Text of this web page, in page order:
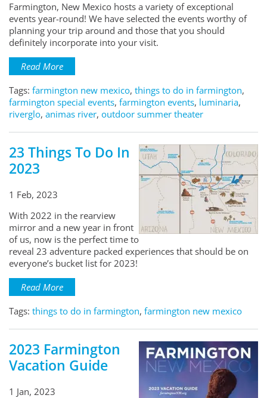
Farmington, New Mexico hosts a variety of exceptional
events year-round! We have selected the events worthy of
planning your trip around and those that you should
definitely incorporate into your visit.
Read More
Tags: farmington new mexico, things to do in farmington,
farmington special events, farmington events, luminaria,
riverglo, animas river, outdoor summer theater
23 Things To Do In
2023
1 Feb, 2023
With 2022 in the rearview
mirror and a new year in front
of us, now is the perfect time to
reveal 23 adventure packed experiences that should be on
everyone’s bucket list for 2023!
Read More
Tags: things to do in farmington, farmington new mexico
2023 Farmington
Vacation Guide
1 Jan, 2023